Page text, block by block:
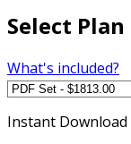
Select
What's included?
Instant